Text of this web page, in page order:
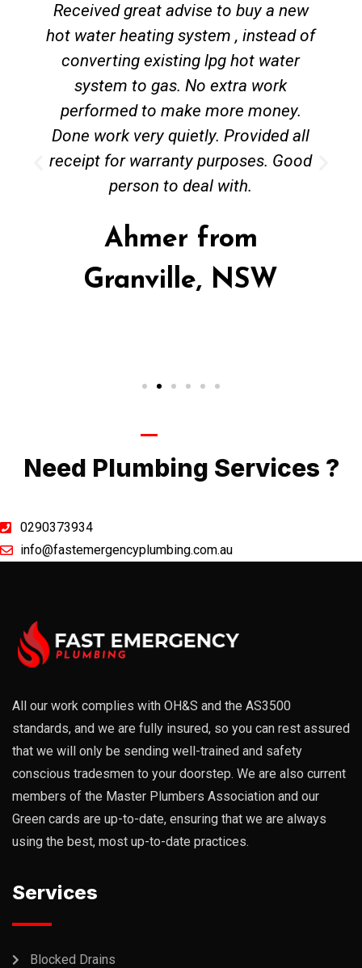
Received great advise to buy a new
hot water heating system , instead of
converting existing lpg hot water
system to gas. No extra work
performed to make more money.
Done work very quietly. Provided all
receipt for warranty purposes. Good
person to deal with.
Ahmer from
Granville, NSW
Need Plumbing Services ?
0290373934
info@fastemergencyplumbing.com.au
All our work complies with OH&S and the AS3500
standards, and we are fully insured, so you can rest assured
that we will only be sending well-trained and safety
conscious tradesmen to your doorstep. We are also current
members of the Master Plumbers Association and our
Green cards are up-to-date, ensuring that we are always
using the best, most up-to-date practices.
Services
Blocked Drains